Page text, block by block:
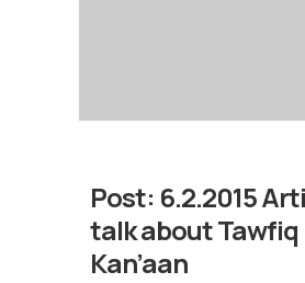
Post: 6.2.2015
talk about Tawfiq
Kan’aan